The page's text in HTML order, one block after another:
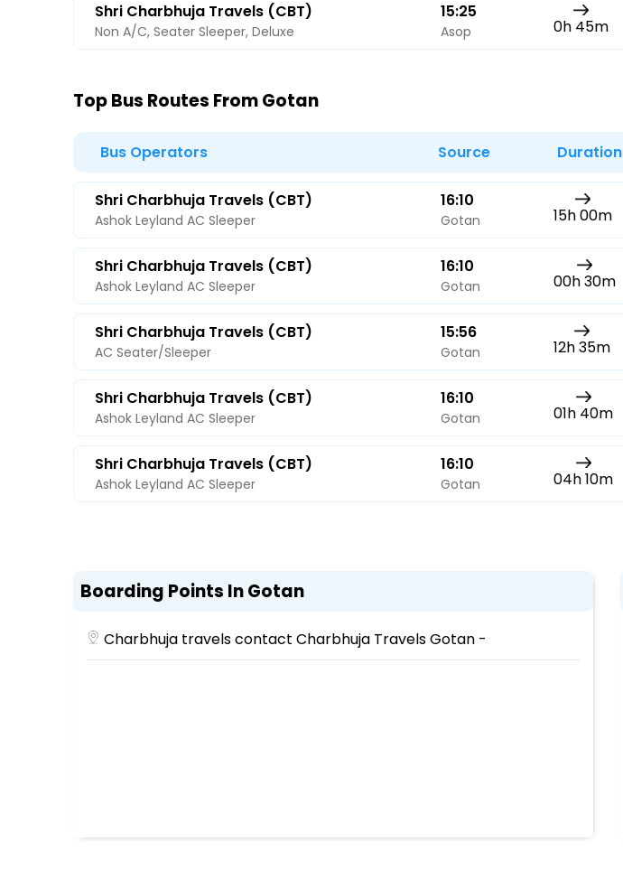
Shri Charbhuja Travels (CBT)
Non A/C, Seater Sleeper, Deluxe
15:25
Asop 0h 45m
Top Bus Routes From Gotan
Bus Operators Source Duration
Shri Charbhuja Travels (CBT)
Ashok Leyland AC Sleeper
16:10
Gotan 15h 00m
Shri Charbhuja Travels (CBT)
Ashok Leyland AC Sleeper
16:10
Gotan 00h 30m
Shri Charbhuja Travels (CBT)
AC Seater/Sleeper
15:56
Gotan 12h 35m
Shri Charbhuja Travels (CBT)
Ashok Leyland AC Sleeper
16:10
Gotan 01h 40m
Shri Charbhuja Travels (CBT)
Ashok Leyland AC Sleeper
16:10
Gotan 04h 10m
Boarding Points In Gotan
Charbhuja travels contact Charbhuja Travels Gotan -